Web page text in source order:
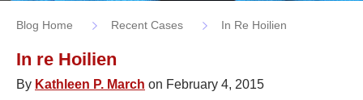
Blog Home Recent Cases In Re Hoilien
In re Hoilien
By Kathleen P. March on February 4, 2015